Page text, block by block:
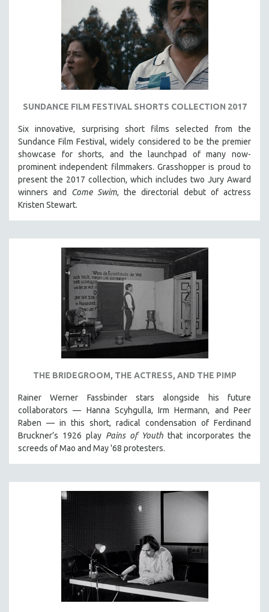
SUNDANCE FILM FESTIVAL SHORTS COLLECTION 2017
Six innovative, surprising short films selected from the
Sundance Film Festival, widely considered to be the premier
showcase for shorts, and the launchpad of many now-
prominent independent filmmakers. Grasshopper is proud to
present the 2017 collection, which includes two Jury Award
winners and Come Swim, the directorial debut of actress
Kristen Stewart.
THE BRIDEGROOM, THE ACTRESS, AND THE PIMP
Rainer Werner Fassbinder stars alongside his future
collaborators — Hanna Scyhgulla, Irm Hermann, and Peer
Raben — in this short, radical condensation of Ferdinand
Bruckner’s 1926 play Pains of Youth that incorporates the
screeds of Mao and May '68 protesters.